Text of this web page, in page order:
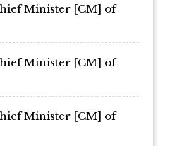
Minister [CM] of
Minister [CM] of
Minister [CM] of